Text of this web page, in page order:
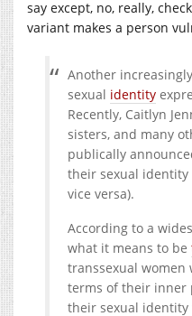
say except, no, really,
variant makes a person
Another
sexual identity
Recently, Caitlyn
sisters, and many
publically
their sexual
vice versa).
According to a
what it means to be
transsexual women
terms of their inner
their sexual identity